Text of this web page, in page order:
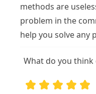
methods are
problem in the
help you solve any
What do you